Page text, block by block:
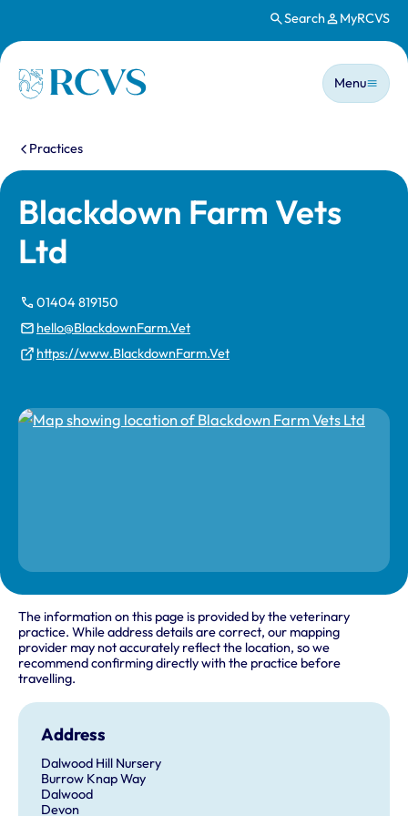
Search MyRCVS
Homepage
Main
Menu
You are here:
Practices
Blackdown Farm Vets
Ltd
01404 819150
hello@BlackdownFarm.Vet
https://www.BlackdownFarm.Vet
The information on this page is provided by the veterinary
practice. While address details are correct, our mapping
provider may not accurately reflect the location, so we
recommend confirming directly with the practice before
travelling.
Address
Dalwood Hill Nursery
Burrow Knap Way
Dalwood
Devon